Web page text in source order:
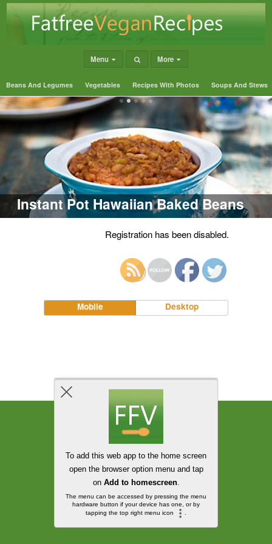
Menu More
Beans And Legumes Vegetables Recipes With Photos Soups And Stews
Instant Pot Hawaiian Baked Beans
Registration has been disabled.
Mobile Desktop